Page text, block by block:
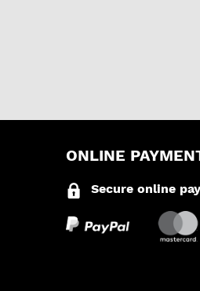
ONLINE
Secure online